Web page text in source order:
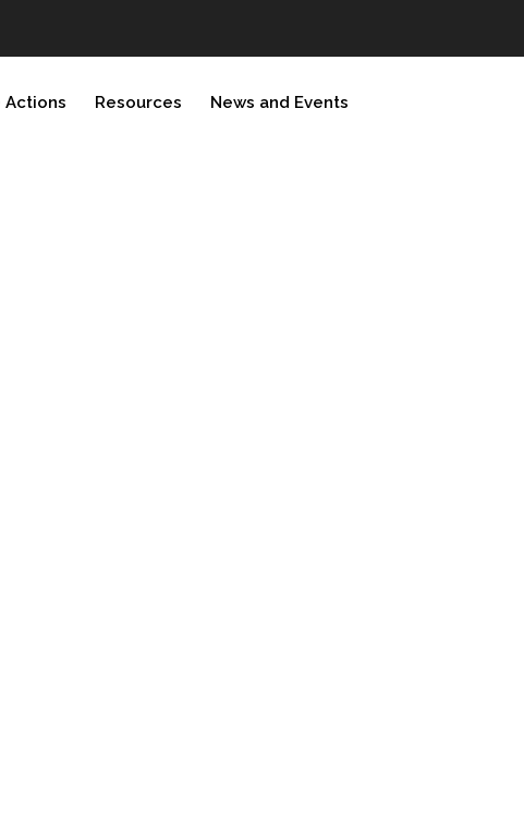
Resources News and Events